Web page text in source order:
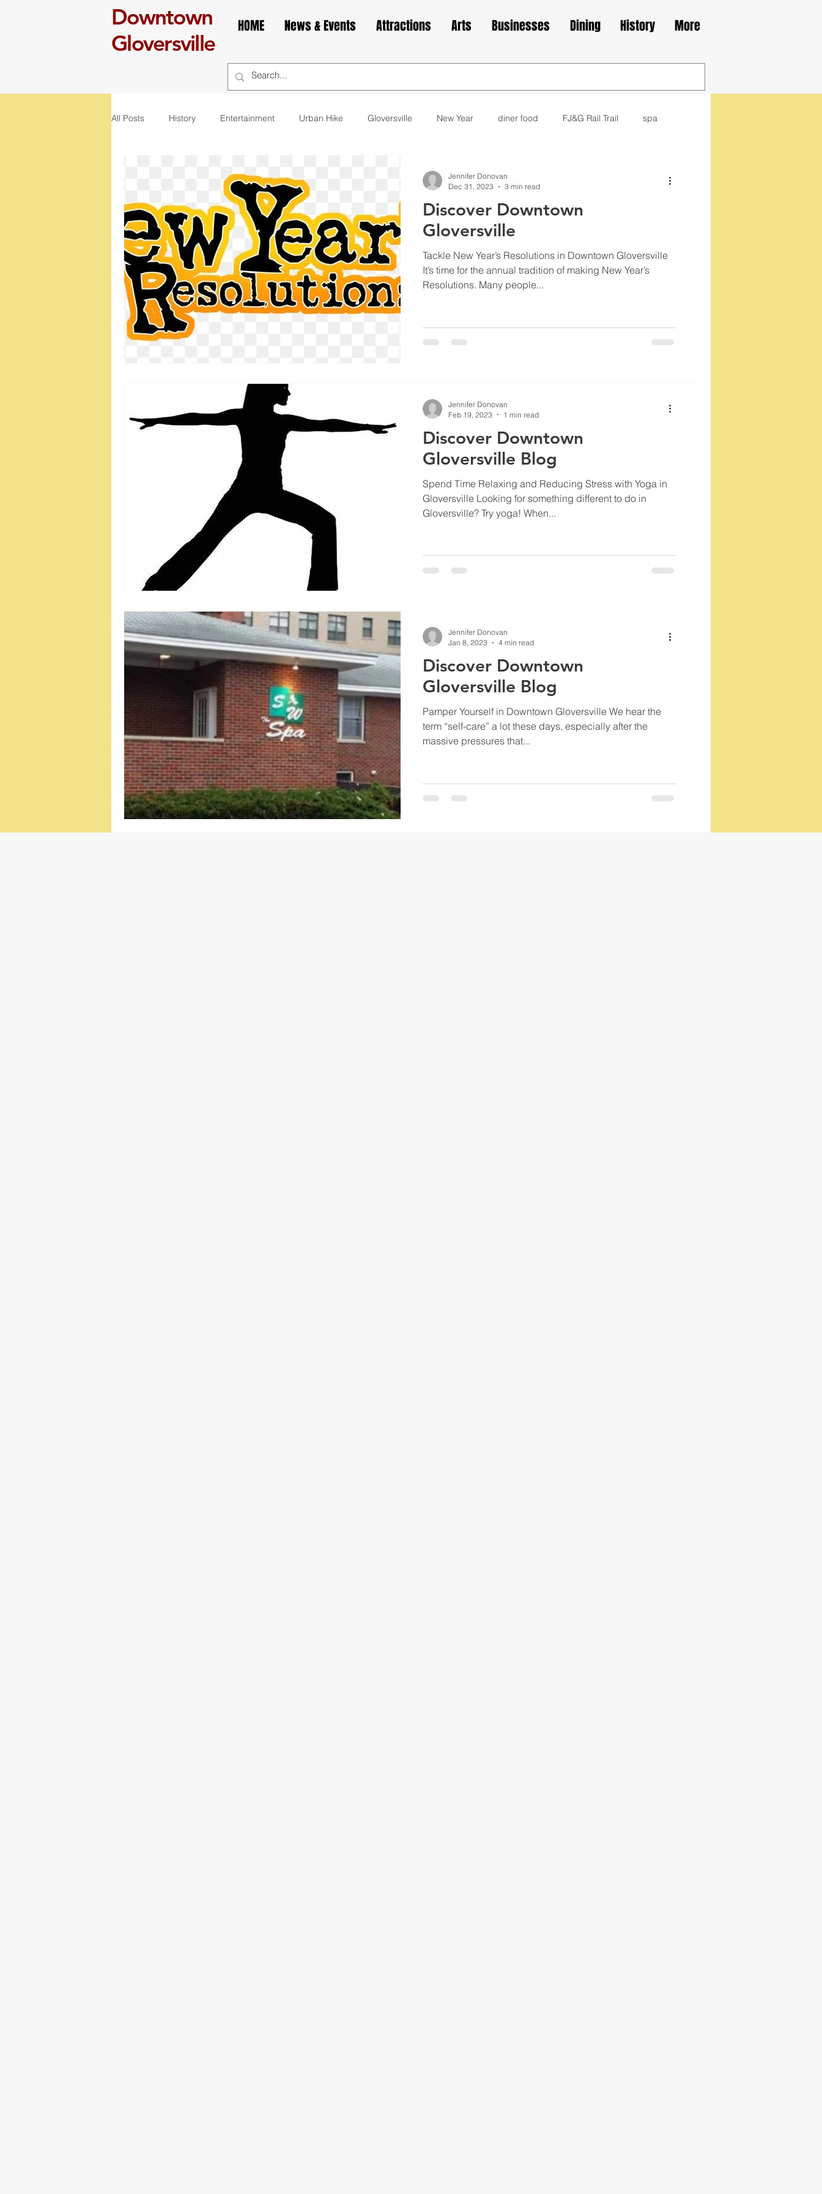
Downtown
Gloversville
HOME News & Events Attractions Arts Businesses Dining History More
All Posts History Entertainment Urban Hike Gloversville New Year diner food FJ&G Rail Trail spa
exhibit mural relax exercise yoga museum bakery cupcakes
St. Patrick's Day Celebration
Discover Downtown
Gloversville
Tackle New Year’s Resolutions in Downtown Gloversville
It’s time for the annual tradition of making New Year’s
Resolutions. Many people...
Jennifer Donovan
Dec 31, 2023
3 min read
Discover Downtown
Gloversville Blog
Spend Time Relaxing and Reducing Stress with Yoga in
Gloversville Looking for something different to do in
Gloversville? Try yoga! When...
Jennifer Donovan
Feb 19, 2023
1 min read
Discover Downtown
Gloversville Blog
Pamper Yourself in Downtown Gloversville We hear the
term “self-care” a lot these days, especially after the
massive pressures that...
Jennifer Donovan
Jan 8, 2023
4 min read